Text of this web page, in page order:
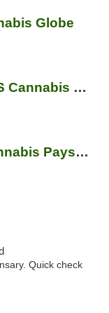
Globe
JARS Cannabis North Phoenix
JARS Cannabis Payson
Quick check